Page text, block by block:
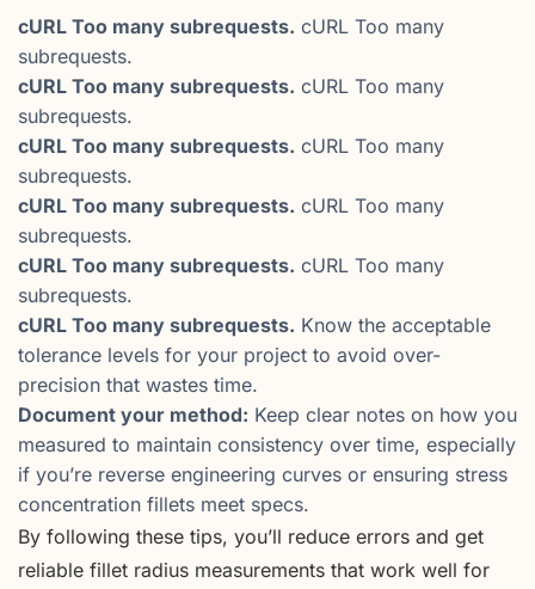
cURL Too many subrequests. cURL Too many
subrequests.
cURL Too many subrequests. cURL Too many
subrequests.
cURL Too many subrequests. cURL Too many
subrequests.
cURL Too many subrequests. cURL Too many
subrequests.
cURL Too many subrequests. cURL Too many
subrequests.
cURL Too many subrequests. Know the acceptable
tolerance levels for your project to avoid over-
precision that wastes time.
Document your method: Keep clear notes on how you
measured to maintain consistency over time, especially
if you’re reverse engineering curves or ensuring stress
concentration fillets meet specs.
By following these tips, you’ll reduce errors and get
reliable fillet radius measurements that work well for